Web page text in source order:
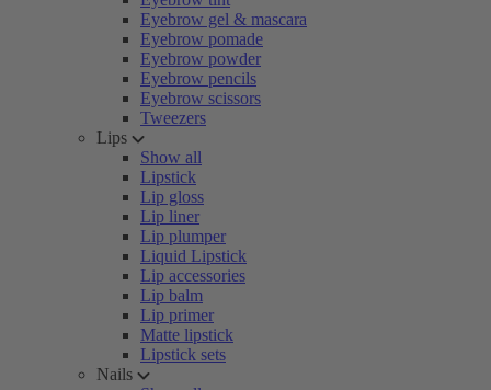
Eyebrow gel & mascara
Eyebrow pomade
Eyebrow powder
Eyebrow pencils
Eyebrow scissors
Tweezers
Lips
Show all
Lipstick
Lip gloss
Lip liner
Lip plumper
Liquid Lipstick
Lip accessories
Lip balm
Lip primer
Matte lipstick
Lipstick sets
Nails